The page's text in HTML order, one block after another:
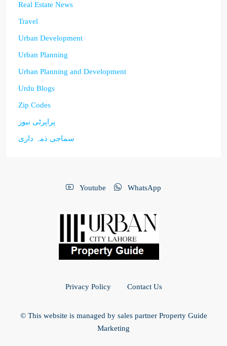
Real Estate News
Travel
Urban Development
Urban Planning
Urban Planning and Development
Urdu Blogs
Zip Codes
پراپرٹی نیوز
سماجی ذمہ داری
Youtube WhatsApp
Privacy Policy Contact Us
© This website is managed by sales partner Property Guide
Marketing